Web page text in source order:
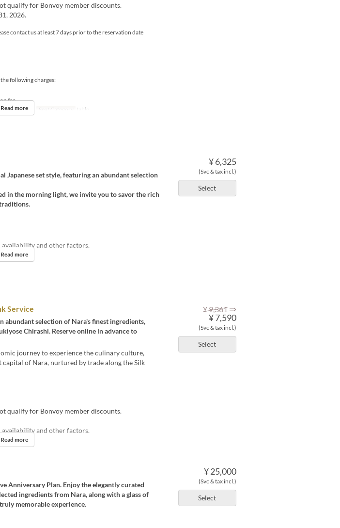
qualify for Bonvoy member discounts.
2026.
contact us at least 7 days prior to the reservation date
following charges:
fee
Limit 1 ~ 6 Seat Category table
Read more
¥ 6,325
(Svc & tax incl.)
Select
Japanese set style, featuring an abundant selection
in the morning light, we invite you to savor the rich
availability and other factors.
table
Read more
¥ 9,361 ⇒
¥ 7,590
(Svc & tax incl.)
Select
Service
abundant selection of Nara's finest ingredients,
Chirashi. Reserve online in advance to
journey to experience the culinary culture,
of Nara, nurtured by trade along the Silk
qualify for Bonvoy member discounts.
availability and other factors.
table
Read more
¥ 25,000
(Svc & tax incl.)
Select
Anniversary Plan. Enjoy the elegantly curated
ingredients from Nara, along with a glass of
memorable experience.